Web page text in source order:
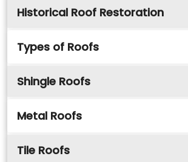
Historical Roof Restoration
Types of Roofs
Shingle Roofs
Metal Roofs
Tile Roofs